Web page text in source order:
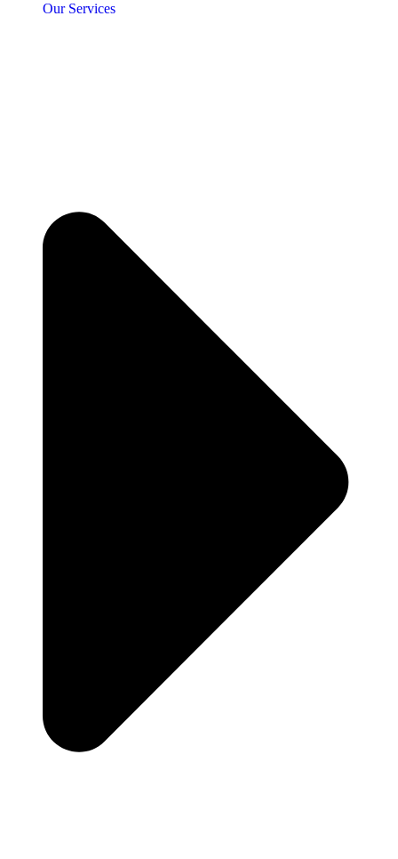
Our Services